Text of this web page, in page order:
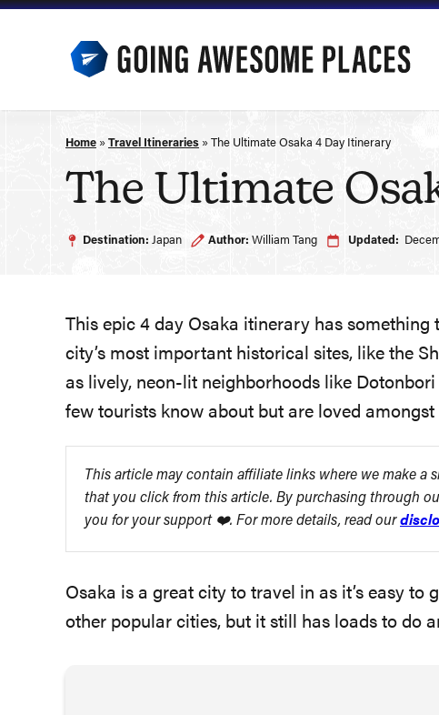
Skip
Home » Travel Itineraries » The Ultimate Osaka 4 Day Itinerary
The Ultimate
Destination: Japan Author: William Tang Updated:
This epic 4 day Osaka itinerary has
city’s most important historical sites, like the
as lively, neon-lit neighborhoods like
few tourists know about but are loved
This article may contain affiliate links where we make a
that you click from this article. By purchasing through
you for your support ❤️. For more details, read our
Osaka is a great city to travel in as it’s easy to
other popular cities, but it still has loads to do